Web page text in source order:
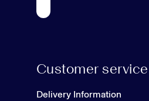
Customer service
Delivery Information